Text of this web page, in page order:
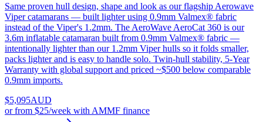
Same proven hull design, shape and look as our flagship Aerowave
Viper catamarans — built lighter using 0.9mm Valmex® fabric
instead of the Viper's 1.2mm. The AeroWave AeroCat 360 is our
3.6m inflatable catamaran built from 0.9mm Valmex® fabric —
intentionally lighter than our 1.2mm Viper hulls so it folds smaller,
packs lighter and is easy to handle solo. Twin-hull stability, 5-Year
Warranty with global support and priced ~$500 below comparable
0.9mm imports.
$5,095AUD
orfrom $25/week with AMMF finance